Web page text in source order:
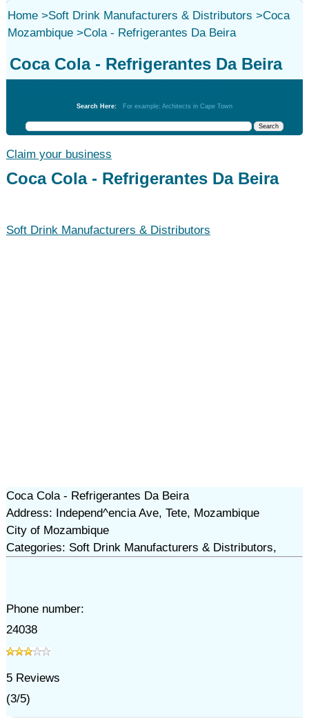
Home>Soft Drink Manufacturers & Distributors >
Mozambique>
Coca
Cola - Refrigerantes Da Beira
Coca Cola - Refrigerantes Da Beira
Search Here: For example: Architects in Cape Town
Claim your business
Coca Cola - Refrigerantes Da Beira
Soft Drink Manufacturers & Distributors
Coca Cola - Refrigerantes Da Beira
Address: Independ^encia Ave, Tete, Mozambique
City of Mozambique
Categories: Soft Drink Manufacturers & Distributors,
Phone number:
24038
5Reviews
(3/5)